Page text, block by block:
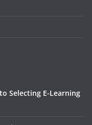
Selecting E-Learning